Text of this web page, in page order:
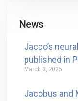
News
Jacco’s
published in
March 3, 2025
Jacobus and